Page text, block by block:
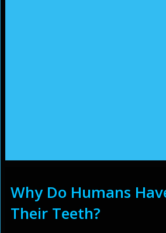
Why Do Humans
Their Teeth?